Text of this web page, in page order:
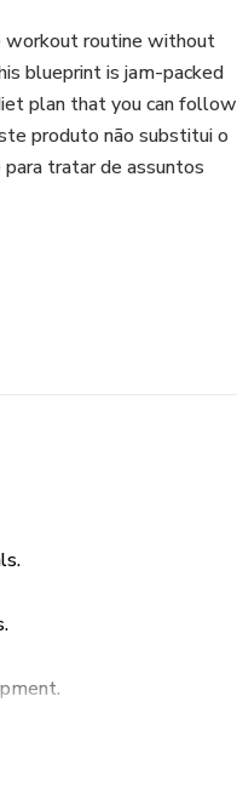
workout routine without
blueprint is jam-packed
plan that you can follow
produto não substitui o
tratar de assuntos
routine.